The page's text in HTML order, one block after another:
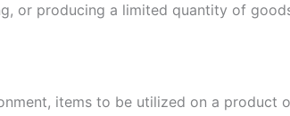
or producing a limited quantity of
items to be utilized on a product